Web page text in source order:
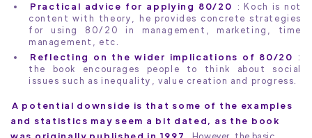
Practical advice for applying 80/20
: Koch is not
content with theory, he provides concrete strategies
for using 80/20 in management, marketing, time
management, etc.
Reflecting on the wider implications of 80/20
:
the book encourages people to think about social
issues such as inequality, value creation and progress.
A potential downside is that some of the examples
and statistics may seem a bit dated, as the book